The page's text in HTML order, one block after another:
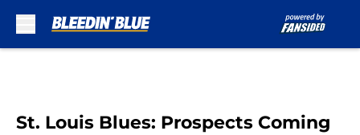
St. Louis Blues: Prospects Coming